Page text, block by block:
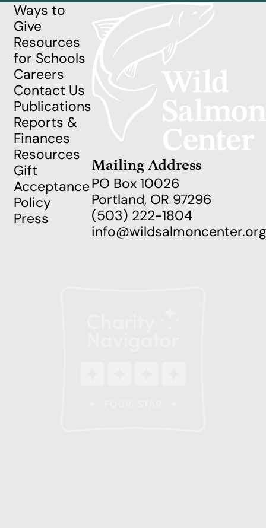
Ways to
Give
Resources
for Schools
Careers
Contact Us
Publications
Reports &
Finances
Resources
Gift
Acceptance
Policy
Press
Mailing Address
PO Box 10026
Portland, OR 97296
(503) 222-1804
info@wildsalmoncenter.org